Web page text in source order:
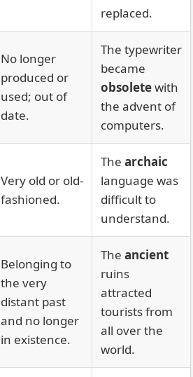
replaced.
No longer
produced or
used; out of
date.
The typewriter
became
obsoletewith
the advent of
computers.
Very old or old-
fashioned.
The archaic
language was
difficult to
understand.
Belonging to
the very
distant past
and no longer
in existence.
The ancient
ruins
attracted
tourists from
all over the
world.